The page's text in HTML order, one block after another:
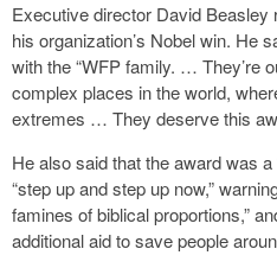
Executive director David
his organization’s Nobel win. He
with the “WFP family. … They’re
complex places in the world,
extremes … They deserve this
He also said that the award was a
“step up and step up now,”
famines of biblical proportions,”
additional aid to save people